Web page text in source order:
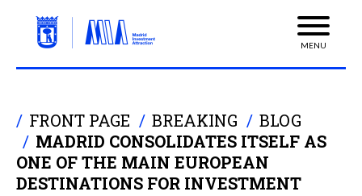
MENU
FRONT PAGE BREAKING
BLOG
MADRID CONSOLIDATES ITSELF AS
ONE OF THE MAIN EUROPEAN
DESTINATIONS FOR INVESTMENT